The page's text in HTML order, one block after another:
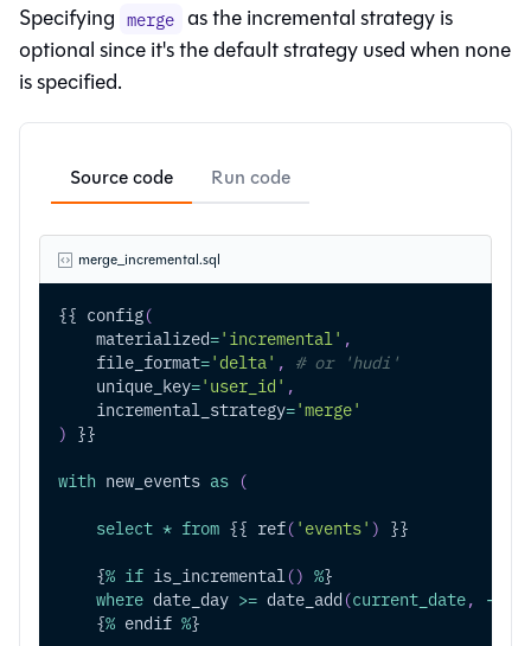
Specifying merge as the incremental strategy is
optional since it's the default strategy used when none
is specified.
Source code Run code
merge_incremental.sql
{{ config(
    materialized
='incremental' ,
    file_format
='delta' , # or 'hudi'
    unique_key
='user_id' ,
    incremental_strategy
='merge'
) }}
with new_events as (
select * from {{ ref( 'events' ) }}
    {
% if is_incremental () %}
where date_day >= date_add (current_date, -
    {
% endif %}